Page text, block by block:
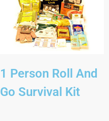
1 Person Roll And
Go Survival Kit